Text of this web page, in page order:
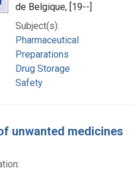
de Belgique, [19--]
Subject(s):
Pharmaceutical
Preparations
Drug Storage
Safety
unwanted medicines